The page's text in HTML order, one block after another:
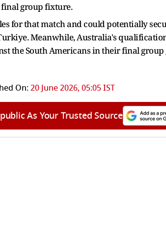
group fixture.
for that match and could potentially
Meanwhile, Australia's
the South Americans in their final
On:20 June 2026, 05:05 IST
As Your Trusted Source